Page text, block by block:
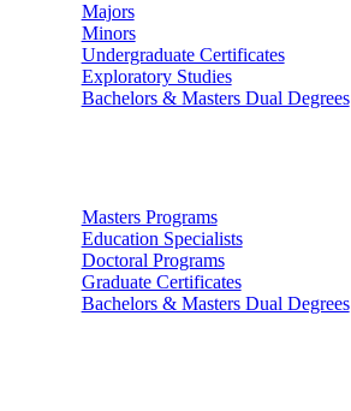
Majors
Minors
Undergraduate Certificates
Exploratory Studies
Bachelors & Masters Dual Degrees
Masters Programs
Education Specialists
Doctoral Programs
Graduate Certificates
Bachelors & Masters Dual Degrees